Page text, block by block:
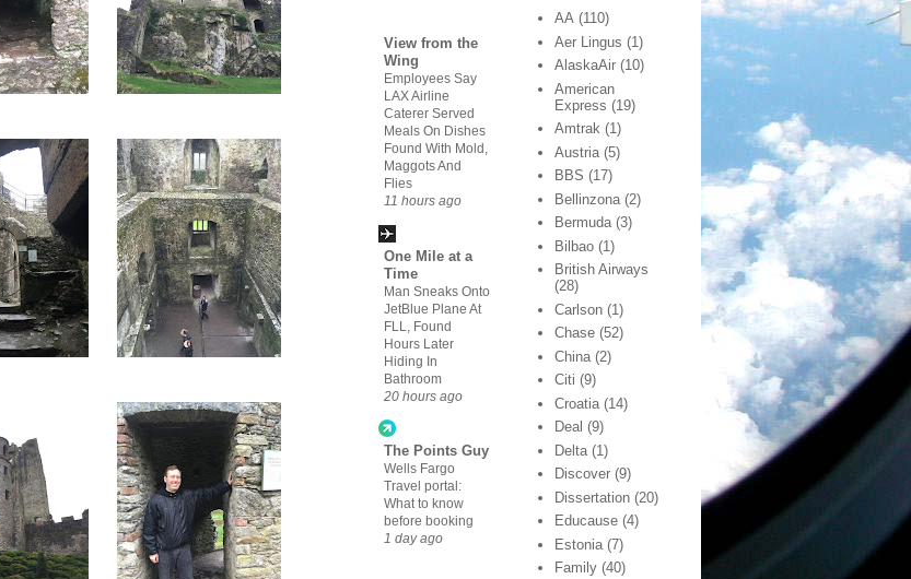
View from the
Wing
Employees Say
LAX Airline
Caterer Served
Meals On Dishes
Found With Mold,
Maggots And
Flies
11 hours ago
One Mile at a
Time
Man Sneaks Onto
JetBlue Plane At
FLL, Found
Hours Later
Hiding In
Bathroom
20 hours ago
The Points Guy
Wells Fargo
Travel portal:
What to know
before booking
1 day ago
AA (110)
Aer Lingus (1)
AlaskaAir (10)
American
Express (19)
Amtrak (1)
Austria (5)
BBS (17)
Bellinzona (2)
Bermuda (3)
Bilbao (1)
British Airways
(28)
Carlson (1)
Chase (52)
China (2)
Citi (9)
Croatia (14)
Deal (9)
Delta (1)
Discover (9)
Dissertation (20)
Educause (4)
Estonia (7)
Family (40)